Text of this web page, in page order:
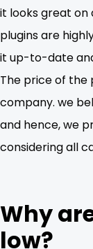
it looks great on
plugins are
it up-to-date
The price of the
company. we
and hence, we
considering all
Why
low?